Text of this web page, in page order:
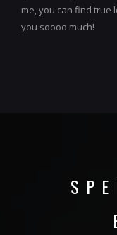
me, you can find true
you soooo much!